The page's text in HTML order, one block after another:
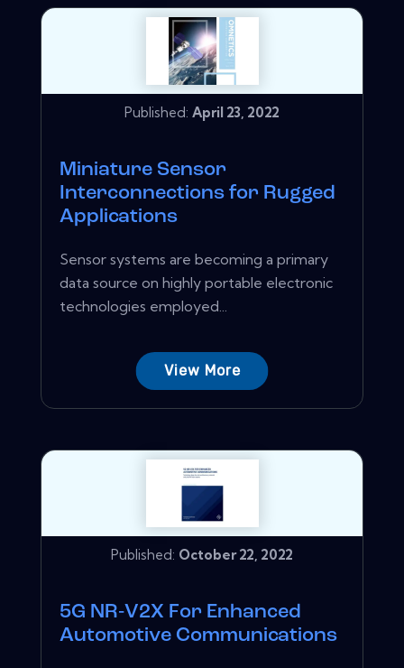
Published: April 23, 2022
Miniature Sensor
Interconnections for Rugged
Applications
Sensor systems are becoming a primary
data source on highly portable electronic
technologies employed...
View More
Published: October 22, 2022
5G NR‑V2X For Enhanced
Automotive Communications